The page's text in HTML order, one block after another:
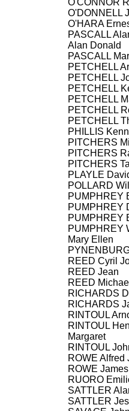
O'CONNOR
O'DONNELL
O'HARA
PASCALL
Alan Donald
PASCALL
PETCHELL
PETCHELL
PETCHELL
PETCHELL
PETCHELL
PETCHELL
PHILLIS
PITCHERS
PITCHERS
PITCHERS
PLAYLE
POLLARD
PUMPHREY
PUMPHREY
PUMPHREY
PUMPHREY
Mary Ellen
REED Cyril
REED Jean
REED
RICHARDS
RICHARDS
RINTOUL
RINTOUL
Margaret
RINTOUL
ROWE Alfred
ROWE James
RUORO
SATTLER
SATTLER